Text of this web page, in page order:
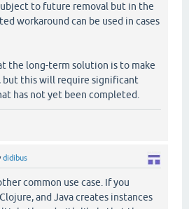
to future removal but in the
workaround can be used in cases
the long-term solution is to make
but this will require significant
has not yet been completed.
didibus
common use case. If you
and Java creates instances